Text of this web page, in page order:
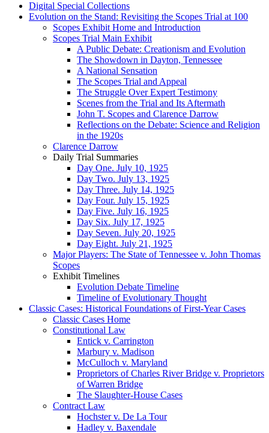
Digital Special Collections
Evolution on the Stand: Revisiting the Scopes Trial at 100
Scopes Exhibit Home and Introduction
Scopes Trial Main Exhibit
A Public Debate: Creationism and Evolution
The Showdown in Dayton, Tennessee
A National Sensation
The Scopes Trial and Appeal
The Struggle Over Expert Testimony
Scenes from the Trial and Its Aftermath
John T. Scopes and Clarence Darrow
Reflections on the Debate: Science and Religion
in the 1920s
Clarence Darrow
Daily Trial Summaries
Day One. July 10, 1925
Day Two. July 13, 1925
Day Three. July 14, 1925
Day Four. July 15, 1925
Day Five. July 16, 1925
Day Six. July 17, 1925
Day Seven. July 20, 1925
Day Eight. July 21, 1925
Major Players: The State of Tennessee v. John Thomas
Scopes
Exhibit Timelines
Evolution Debate Timeline
Timeline of Evolutionary Thought
Classic Cases: Historical Foundations of First-Year Cases
Classic Cases Home
Constitutional Law
Entick v. Carrington
Marbury v. Madison
McCulloch v. Maryland
Proprietors of Charles River Bridge v. Proprietors
of Warren Bridge
The Slaughter-House Cases
Contract Law
Hochster v. De La Tour
Hadley v. Baxendale